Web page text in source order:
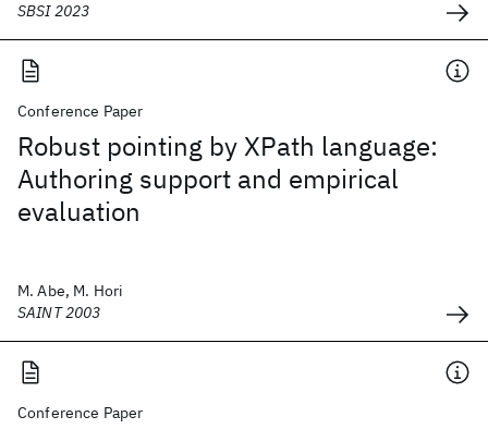
SBSI 2023
Conference Paper
Robust pointing by XPath language:
Authoring support and empirical
evaluation
M. Abe, M. Hori
SAINT 2003
Conference Paper